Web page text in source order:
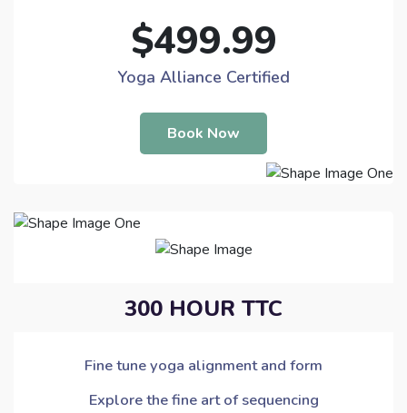
$499.99
Yoga Alliance Certified
Book Now
300 HOUR TTC
Fine tune yoga alignment and form
Explore the fine art of sequencing